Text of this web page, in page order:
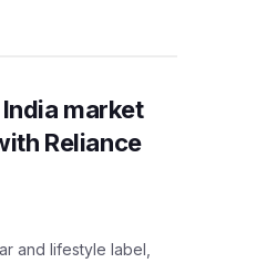
India market
Reliance
and lifestyle label,